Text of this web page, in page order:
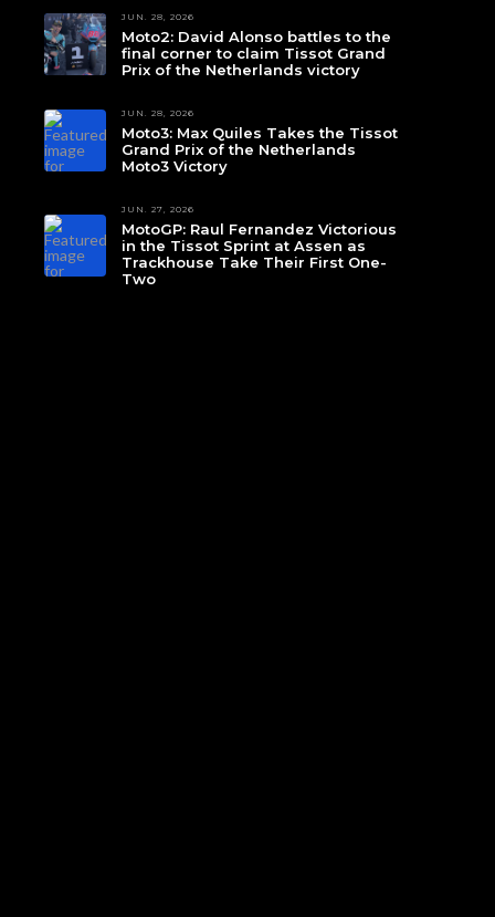
JUN. 28, 2026
Moto2: David Alonso battles to the
final corner to claim Tissot Grand
Prix of the Netherlands victory
JUN. 28, 2026
Moto3: Max Quiles Takes the Tissot
Grand Prix of the Netherlands
Moto3 Victory
JUN. 27, 2026
MotoGP: Raul Fernandez Victorious
in the Tissot Sprint at Assen as
Trackhouse Take Their First One-
Two